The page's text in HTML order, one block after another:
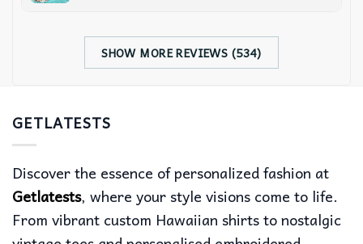
SHOW MORE REVIEWS (534)
GETLATESTS
Discover the essence of personalized fashion at
Getlatests, where your style visions come to life.
From vibrant custom Hawaiian shirts to nostalgic